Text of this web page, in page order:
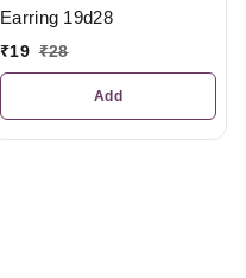
Earring 19d28
₹19 ₹28
Add